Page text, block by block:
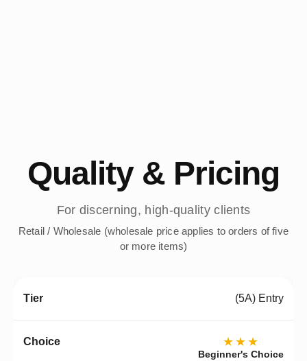
Quality & Pricing
For discerning, high-quality clients
Retail / Wholesale (wholesale price applies to orders of five
or more items)
(5A) Entry
★★★
Beginner's Choice